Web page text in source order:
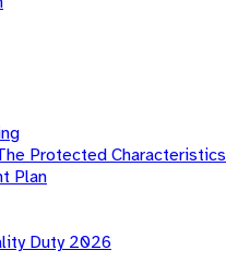
Protected Characteristics
Plan
Duty 2026